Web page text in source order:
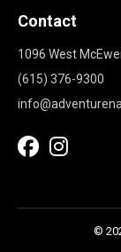
Contact
1096 West
(615) 376-9300
©